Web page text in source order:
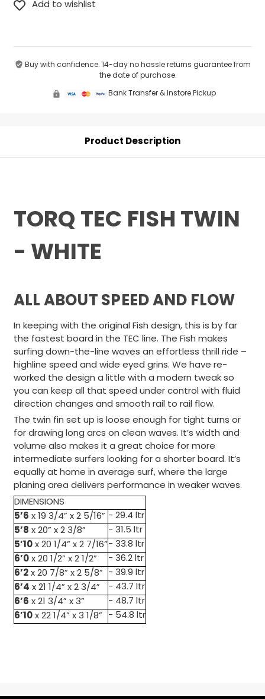
Buy with confidence. 14-day no hassle returns guarantee from
the date of purchase.
Bank Transfer & Instore Pickup
Product Description
TORQ TEC FISH TWIN
- WHITE
ALL ABOUT SPEED AND FLOW
In keeping with the original Fish design, this is by far
the fastest board in the TEC line. The Fish makes
surfing down-the-line waves an effortless thrill ride –
highline speed and wide eyed grins. We have re-
worked the design a little with a modern tweak so
you can keep all that speed under control with fluid
direction changes and smooth rail to rail flow.
The twin fin set up is loose enough for tight turns or
for drawing long arcs on clean waves. It’s width and
volume also makes it a great choice for more
intermediate surfers looking for a shorter board. It’s
equally at home in average surf, where the large
planing area delivers performance in weaker waves.
DIMENSIONS
5’6 x 19 3/4” x 2 5/16” - 29.4 ltr
5’8 x 20” x 2 3/8” - 31.5 ltr
5’10x 20 1/4” x 2 7/16”- 33.8 ltr
6’0x 20 1/2” x 2 1/2” - 36.2 ltr
6’2x 20 7/8” x 2 5/8” - 39.9 ltr
6’4 x 21 1/4” x 2 3/4” - 43.7 ltr
6’6 x 21 3/4” x 3” - 48.7 ltr
6’10x 22 1/4” x 3 1/8” - 54.8 ltr